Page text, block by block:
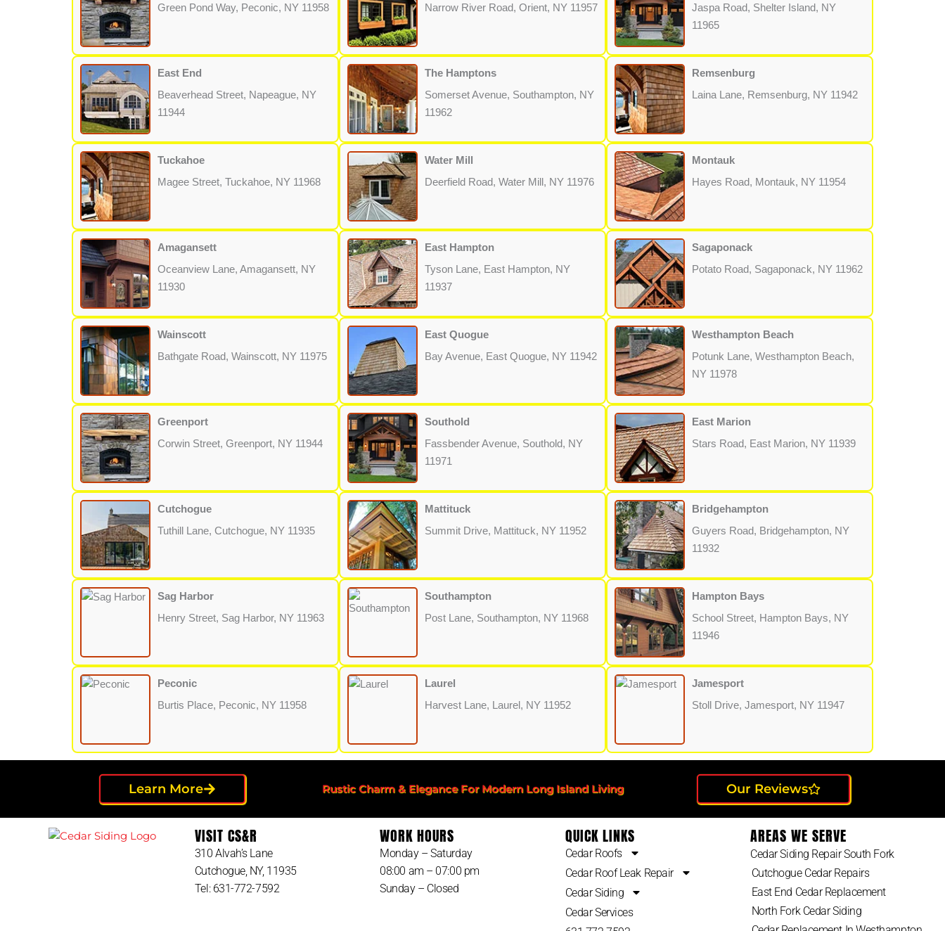
Green Pond Way, Peconic, NY 11958
Narrow River Road, Orient, NY 11957
Jaspa Road, Shelter Island, NY
11965
East End
Beaverhead Street, Napeague, NY
11944
The Hamptons
Somerset Avenue, Southampton, NY
11962
Remsenburg
Laina Lane, Remsenburg, NY 11942
Tuckahoe
Magee Street, Tuckahoe, NY 11968
Water Mill
Deerfield Road, Water Mill, NY 11976
Montauk
Hayes Road, Montauk, NY 11954
Amagansett
Oceanview Lane, Amagansett, NY
11930
East Hampton
Tyson Lane, East Hampton, NY
11937
Sagaponack
Potato Road, Sagaponack, NY 11962
Wainscott
Bathgate Road, Wainscott, NY 11975
East Quogue
Bay Avenue, East Quogue, NY 11942
Westhampton Beach
Potunk Lane, Westhampton Beach,
NY 11978
Greenport
Corwin Street, Greenport, NY 11944
Southold
Fassbender Avenue, Southold, NY
11971
East Marion
Stars Road, East Marion, NY 11939
Cutchogue
Tuthill Lane, Cutchogue, NY 11935
Mattituck
Summit Drive, Mattituck, NY 11952
Bridgehampton
Guyers Road, Bridgehampton, NY
11932
Sag Harbor
Henry Street, Sag Harbor, NY 11963
Southampton
Post Lane, Southampton, NY 11968
Hampton Bays
School Street, Hampton Bays, NY
11946
Peconic
Burtis Place, Peconic, NY 11958
Laurel
Harvest Lane, Laurel, NY 11952
Jamesport
Stoll Drive, Jamesport, NY 11947
Learn More Rustic Charm & Elegance For Modern Long Island Living Our Reviews
VISIT CS&R
310 Alvah’s Lane
Cutchogue, NY, 11935
Tel: 631-772-7592
WORK HOURS
Monday – Saturday
08:00 am – 07:00 pm
Sunday – Closed
QUICK LINKS
Cedar Roofs
Cedar Roof Leak Repair
Cedar Siding
Cedar Services
AREAS WE SERVE
Cedar Siding Repair South Fork
Cutchogue Cedar Repairs
East End Cedar Replacement
North Fork Cedar Siding